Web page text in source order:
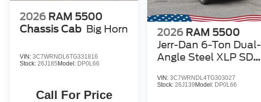
2026 RAM 5500
Chassis Cab Big Horn
VIN: 3C7WRNDL6TG331816
Stock: 26J185Model: DP0L66
Call For Price
2026 RAM 5500
Jerr-Dan 6-Ton Dual-
Angle Steel XLP SD
VIN:3C7WRNDL4TG303027
Stock:26J139Model: DP0L66